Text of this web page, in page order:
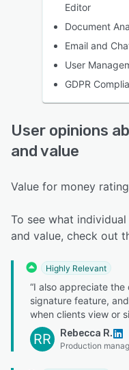
Editor
Document
Email and
User
GDPR
User opinions
and value
Value for money
To see what
and value, check out
Highly Relevant
“I also appreciate
signature feature,
when clients view or
RR Rebecca R.
Production